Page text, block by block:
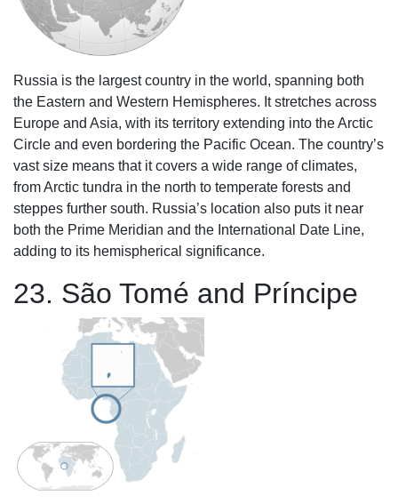
Russia is the largest country in the world, spanning both
the Eastern and Western Hemispheres. It stretches across
Europe and Asia, with its territory extending into the Arctic
Circle and even bordering the Pacific Ocean. The country’s
vast size means that it covers a wide range of climates,
from Arctic tundra in the north to temperate forests and
steppes further south. Russia’s location also puts it near
both the Prime Meridian and the International Date Line,
adding to its hemispherical significance.
23. São Tomé and Príncipe